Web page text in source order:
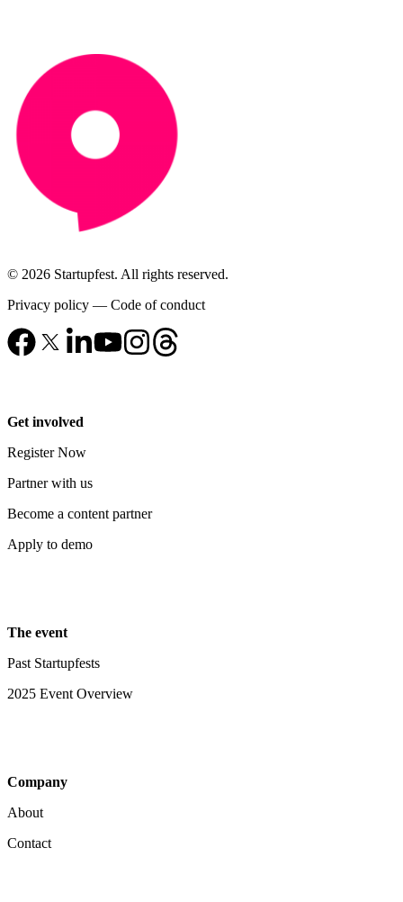
© 2026 Startupfest. All rights reserved.
Privacy policy — Code of conduct
Get involved
Register Now
Partner with us
Become a content partner
Apply to demo
The event
Past Startupfests
2025 Event Overview
Company
About
Contact